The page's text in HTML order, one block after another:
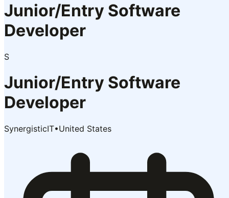
Junior/Entry Software
Developer
S
Junior/Entry Software
Developer
SynergisticIT•United States